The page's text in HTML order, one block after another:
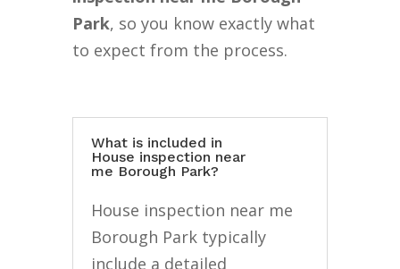
Park, so you know exactly what
to expect from the process.
What is included in
House inspection near
me Borough Park?
House inspection near me
Borough Park typically
include a detailed